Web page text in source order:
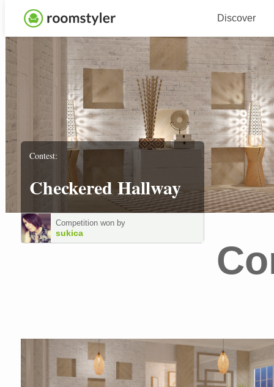
Discover
Contest:
Checkered Hallway
Competition won by
sukica